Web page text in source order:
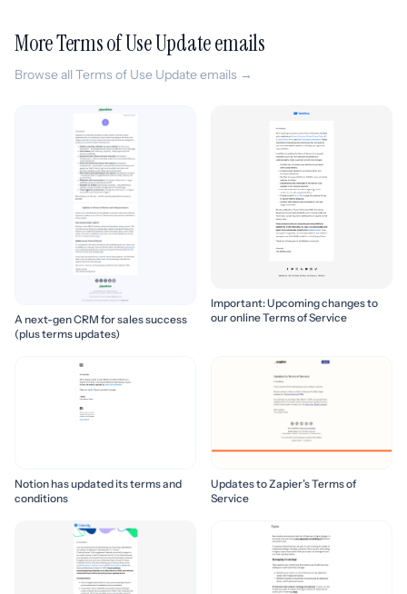
More Terms of Use Update emails
Browse all Terms of Use Update emails →
A next-gen CRM for sales success
(plus terms updates)
Important: Upcoming changes to
our online Terms of Service
Notion has updated its terms and
conditions
Updates to Zapier’s Terms of
Service